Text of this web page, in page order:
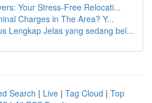
Your Stress-Free Relocati...
Charges in The Area? Y...
Lengkap Jelas yang sedang bel...
Search | Live | Tag Cloud | Top